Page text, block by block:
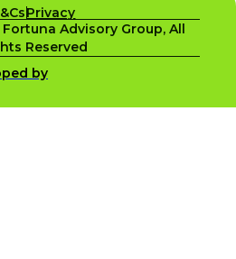
Privacy
Advisory Group, All
Reserved
by